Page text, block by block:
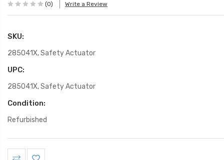
(0) Write a Review
SKU:
285041X, Safety Actuator
UPC:
285041X, Safety Actuator
Condition:
Refurbished
Current